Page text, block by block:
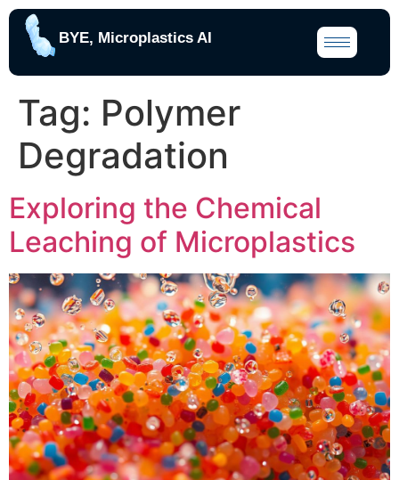
BYE, Microplastics AI
Tag: Polymer
Degradation
Exploring the Chemical
Leaching of Microplastics